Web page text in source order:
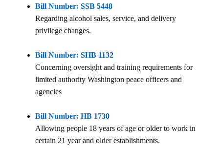
Bill Number: SSB 5448
Regarding alcohol sales, service, and delivery
privilege changes.
Bill Number: SHB 1132
Concerning oversight and training requirements for
limited authority Washington peace officers and
agencies
Bill Number: HB 1730
Allowing people 18 years of age or older to work in
certain 21 year and older establishments.